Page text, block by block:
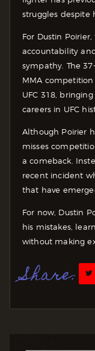
struggles despite
For Dustin
accountability
sympathy. The
MMA
UFC 318,
careers in UFC
Although Poirier
misses
a comeback.
recent incident
that have
For now, Dustin
his mistakes,
without making
Share: